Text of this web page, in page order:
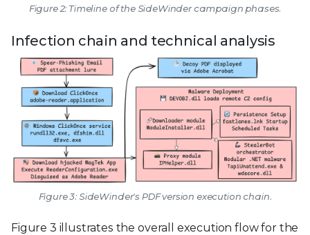
Figure 2: Timeline of the SideWinder campaign phases.
Infection chain and technical analysis
Figure 3: SideWinder's PDF version execution chain.
Figure 3 illustrates the overall execution flow for the